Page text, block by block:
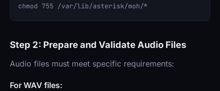
Step 2: Prepare and Validate Audio Files
Audio files must meet specific requirements:
For WAV files: